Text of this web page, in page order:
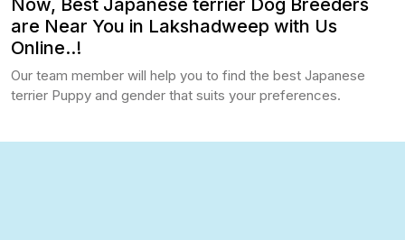
Now, Best Japanese terrier Dog Breeders
are Near You in Lakshadweep with Us
Online..!
Our team member will help you to find the best Japanese
terrier Puppy and gender that suits your preferences.